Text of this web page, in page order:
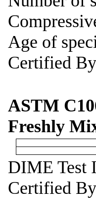
Age of
Certified
ASTM
Freshly
DIME Test
Certified